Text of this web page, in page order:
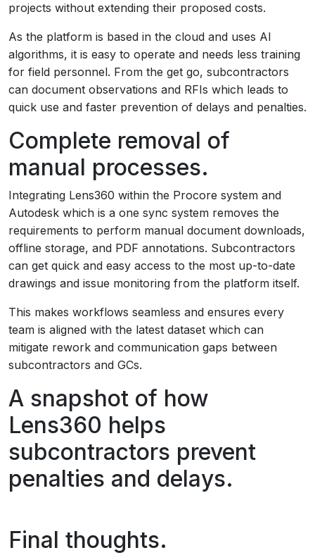
projects without extending their proposed costs.
As the platform is based in the cloud and uses AI
algorithms, it is easy to operate and needs less training
for field personnel. From the get go, subcontractors
can document observations and RFIs which leads to
quick use and faster prevention of delays and penalties.
Complete removal of
manual processes.
Integrating Lens360 within the Procore system and
Autodesk which is a one sync system removes the
requirements to perform manual document downloads,
offline storage, and PDF annotations. Subcontractors
can get quick and easy access to the most up-to-date
drawings and issue monitoring from the platform itself.
This makes workflows seamless and ensures every
team is aligned with the latest dataset which can
mitigate rework and communication gaps between
subcontractors and GCs.
A snapshot of how
Lens360 helps
subcontractors prevent
penalties and delays.
Final thoughts.